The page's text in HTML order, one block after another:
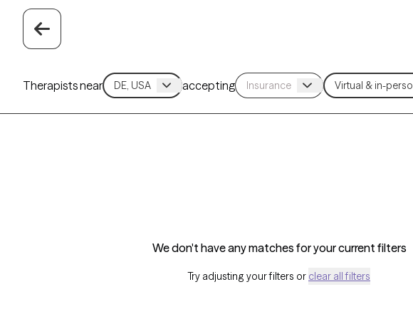
Therapists near accepting
We don't have any matches for your current filters
Try adjusting your filters or clear all filters